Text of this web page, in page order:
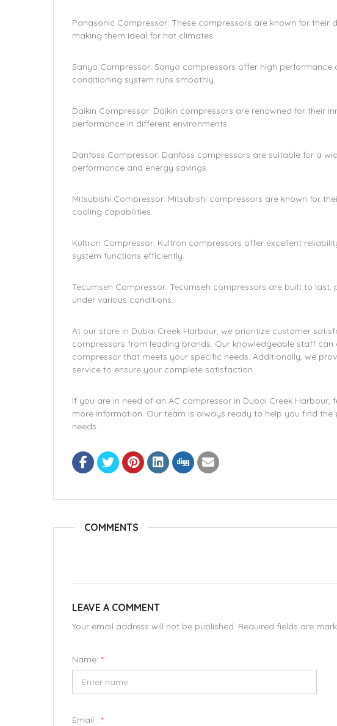
Panasonic Compressor: These compressors are known for their
making them ideal for hot climates.
Sanyo Compressor: Sanyo compressors offer high performance
conditioning system runs smoothly.
Daikin Compressor: Daikin compressors are renowned for their
performance in different environments.
Danfoss Compressor: Danfoss compressors are suitable for a
performance and energy savings.
Mitsubishi Compressor: Mitsubishi compressors are known for
cooling capabilities.
Kultron Compressor: Kultron compressors offer excellent
system functions efficiently.
Tecumseh Compressor: Tecumseh compressors are built to
under various conditions.
At our store in Dubai Creek Harbour, we prioritize customer
compressors from leading brands. Our knowledgeable staff can
compressor that meets your specific needs. Additionally, we
service to ensure your complete satisfaction.
If you are in need of an AC compressor in Dubai Creek
more information. Our team is always ready to help you find
needs.
COMMENTS
LEAVE A COMMENT
Your email address will not be published. Required fields are
Name: *
Email : *